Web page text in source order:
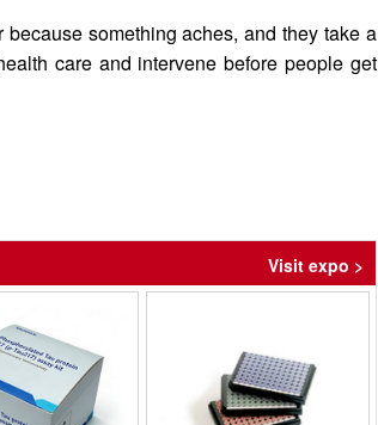
something aches, and they take a
care and intervene before people get
Visit expo >